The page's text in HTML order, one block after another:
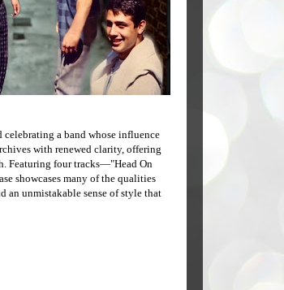
a band whose influence
with renewed clarity, offering
Featuring four tracks—"Head On
showcases many of the qualities
an unmistakable sense of style that